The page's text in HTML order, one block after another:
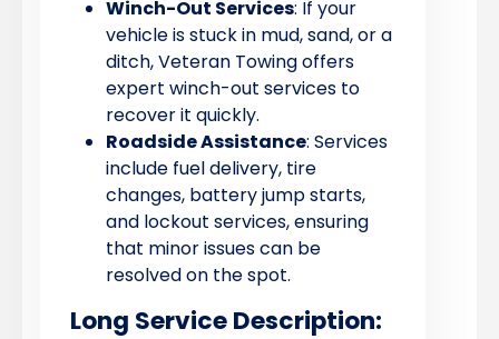
Winch-Out Services: If your
vehicle is stuck in mud, sand, or a
ditch, Veteran Towing offers
expert winch-out services to
recover it quickly.
Roadside Assistance: Services
include fuel delivery, tire
changes, battery jump starts,
and lockout services, ensuring
that minor issues can be
resolved on the spot.
Long Service Description: